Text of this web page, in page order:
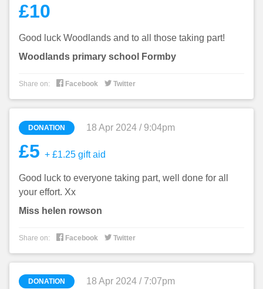
£10
Good luck Woodlands and to all those taking part!
Woodlands primary school Formby
Share on:  Facebook  Twitter
DONATION 18 Apr 2024 / 9:04pm
£5 + £1.25 gift aid
Good luck to everyone taking part, well done for all
your effort. Xx
Miss helen rowson
Share on:  Facebook  Twitter
DONATION 18 Apr 2024 / 7:07pm